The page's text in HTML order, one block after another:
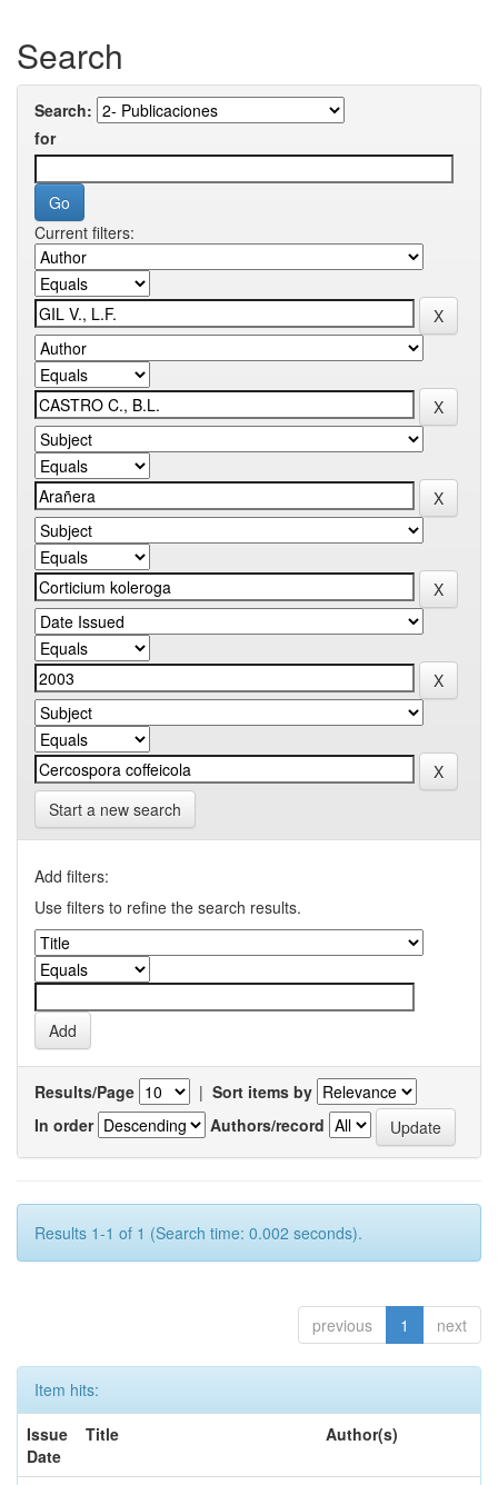
Search
Search:
for
Current filters:
Start a new search
Add filters:
Use filters to refine the search results.
Results/Page | Sort items by
In order
Authors/record
Results 1-1 of 1 (Search time: 0.002 seconds).
previous 1 next
Item hits:
Issue
Date
Title Author(s)